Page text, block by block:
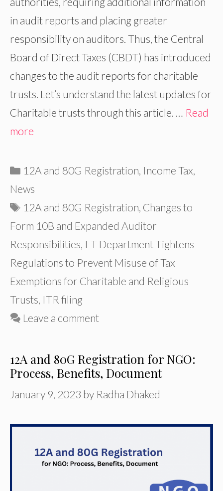
in audit reports and placing greater
responsibility on auditors. Thus, the Central
Board of Direct Taxes (CBDT) has introduced
changes to the audit reports for charitable
trusts. Let’s understand the latest updates for
Charitable trusts through this article. … Read
more
Categories
12A and 80G Registration Income Tax
News
Tags
12A and 80G Registration Changes to
Form 10B and Expanded Auditor
Responsibilities I-T Department Tightens
Regulations to Prevent Misuse of Tax
Exemptions for Charitable and Religious
Trusts ITR filing
Leave a comment
12A and 80G Registration for NGO:
Process, Benefits, Document
January 9, 2023 by Radha Dhaked